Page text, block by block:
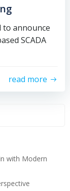
to announce
SCADA
read more
with Modern